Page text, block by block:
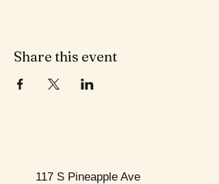
Share this event
117 S Pineapple Ave